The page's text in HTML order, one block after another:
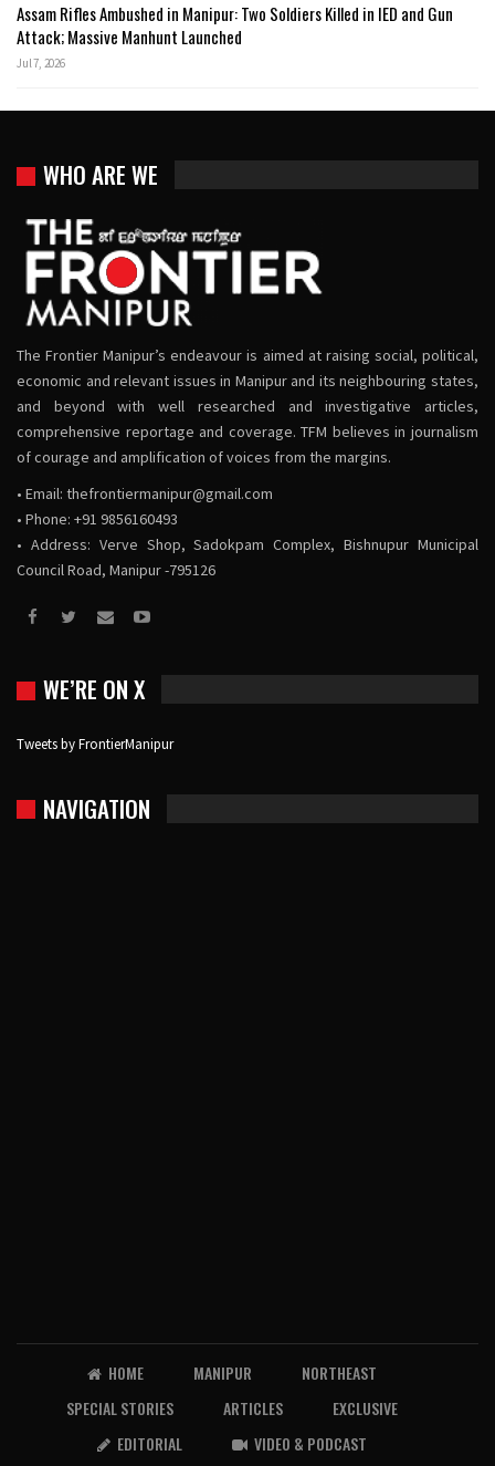
Assam Rifles Ambushed in Manipur: Two Soldiers Killed in IED and Gun
Attack; Massive Manhunt Launched
Jul 7, 2026
WHO ARE WE
The Frontier Manipur’s endeavour is aimed at raising social, political,
economic and relevant issues in Manipur and its neighbouring states,
and beyond with well researched and investigative articles,
comprehensive reportage and coverage. TFM believes in journalism
of courage and amplification of voices from the margins.
• Email: thefrontiermanipur@gmail.com
• Phone: +91 9856160493
• Address: Verve Shop, Sadokpam Complex, Bishnupur Municipal
Council Road, Manipur -795126
WE’RE ON X
Tweets by FrontierManipur
NAVIGATION
HOME MANIPUR
NORTHEAST
SPECIAL STORIES
ARTICLES
EXCLUSIVE
EDITORIAL
VIDEO & PODCAST